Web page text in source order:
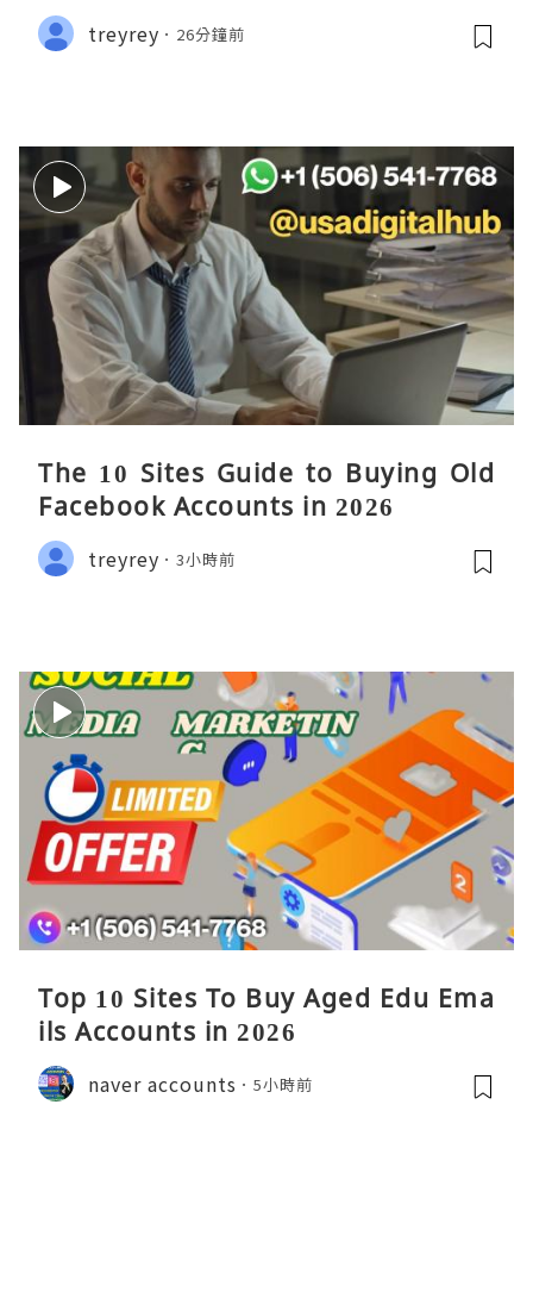
treyrey 26分鐘前
The 10 Sites Guide to Buying Old
Facebook Accounts in 2026
treyrey 3小時前
Top 10 Sites To Buy Aged Edu Ema
ils Accounts in 2026
naver accounts 5小時前